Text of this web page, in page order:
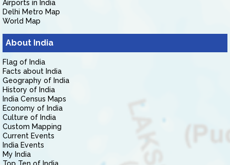
Airports in India
Delhi Metro Map
World Map
About India
Flag of India
Facts about India
Geography of India
History of India
India Census Maps
Economy of India
Culture of India
Custom Mapping
Current Events
India Events
My India